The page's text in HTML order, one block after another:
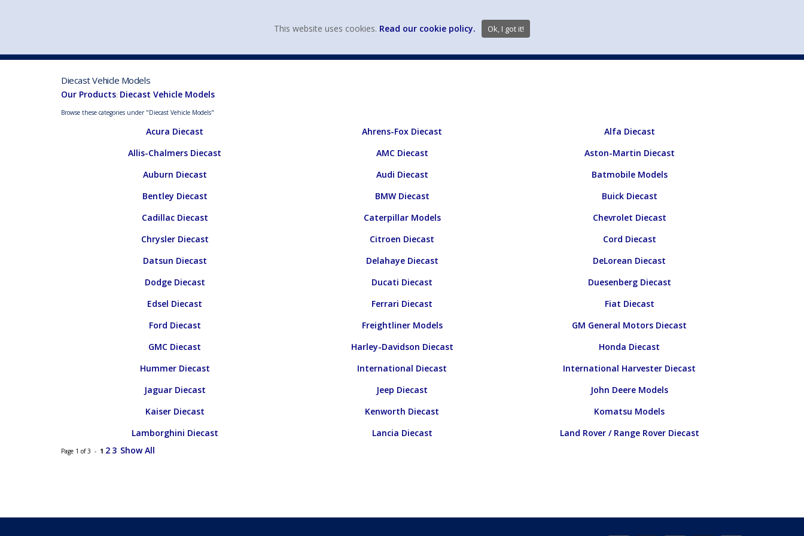
Diecast Vehicle Models
Our Products: Diecast Vehicle Models
Browse these categories under "Diecast Vehicle Models"
Acura Diecast Ahrens-Fox Diecast
Alfa Diecast
Allis-Chalmers Diecast
AMC Diecast
Aston-Martin Diecast
Auburn Diecast
Audi Diecast
Batmobile Models
Bentley Diecast
BMW Diecast
Buick Diecast
Cadillac Diecast
Caterpillar Models
Chevrolet Diecast
Chrysler Diecast
Citroen Diecast
Cord Diecast
Datsun Diecast
Delahaye Diecast
DeLorean Diecast
Dodge Diecast
Ducati Diecast
Duesenberg Diecast
Edsel Diecast
Ferrari Diecast
Fiat Diecast
Ford Diecast
Freightliner Models
GM General Motors Diecast
GMC Diecast
Harley-Davidson Diecast
Honda Diecast
Hummer Diecast
International Diecast
International Harvester Diecast
Jaguar Diecast
Jeep Diecast
John Deere Models
Kaiser Diecast
Kenworth Diecast
Komatsu Models
Lamborghini Diecast
Lancia Diecast Land Rover / Range Rover Diecast
Page 1 of 3 - 1 2 3 Show All
This website uses cookies. Read our cookie policy. Ok, I got it!